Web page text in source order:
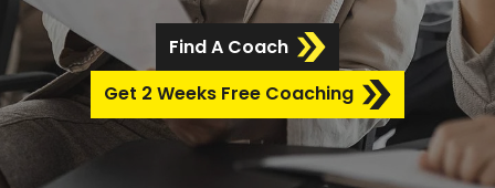
Find A Coach
Get 2 Weeks Free Coaching